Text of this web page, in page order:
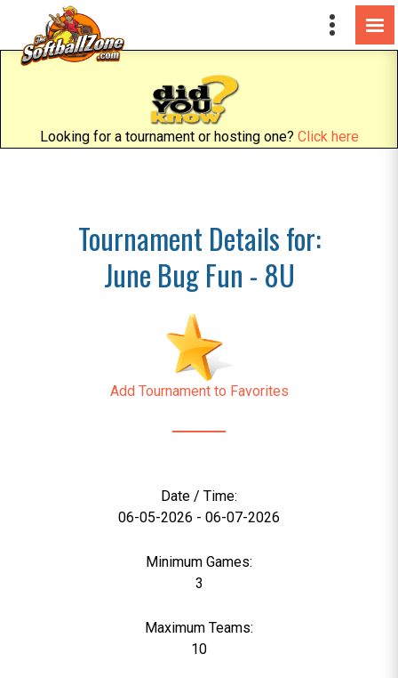
Looking for a tournament or hosting one? Click here
Tournament Details for:
June Bug Fun - 8U
Add Tournament to Favorites
Date / Time:
06-05-2026 - 06-07-2026
Minimum Games:
3
Maximum Teams:
10